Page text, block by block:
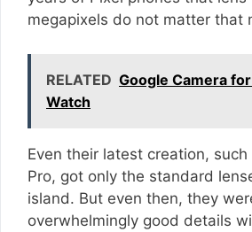
megapixels do not matter that
RELATED Google Camera
Watch
Even their latest creation,
Pro, got only the standard
island. But even then, they
overwhelmingly good details